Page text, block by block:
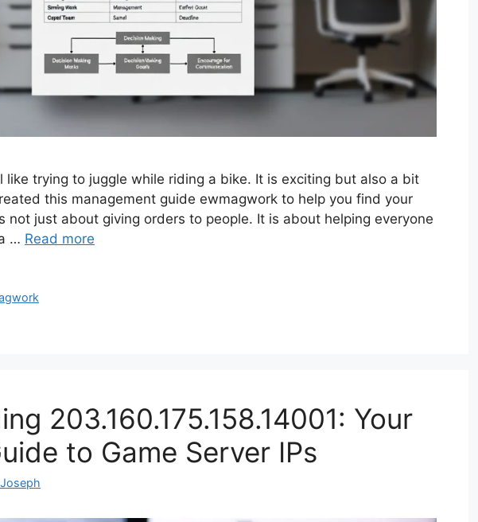
like trying to juggle while riding a bike. It is exciting but also a bit
this management guide ewmagwork to help you find your
not just about giving orders to people. It is about helping everyone
… Read more
203.160.175.158.14001: Your
to Game Server IPs